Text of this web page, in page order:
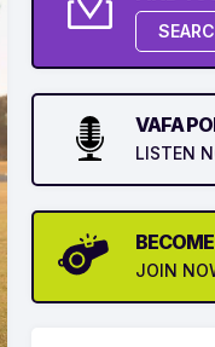
VAFA
LISTEN
JOIN